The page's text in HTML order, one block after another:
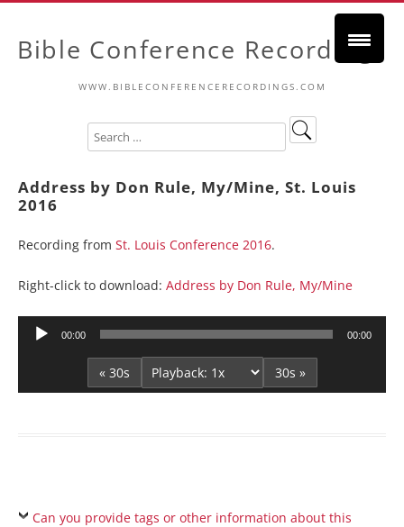
Bible Conference Recordings
WWW.BIBLECONFERENCERECORDINGS.COM
Address by Don Rule, My/Mine, St. Louis
2016
Recording from St. Louis Conference 2016.
Right-click to download: Address by Don Rule, My/Mine
Audio
00:00 00:00
« 30s 30s »
Can you provide tags or other information about this